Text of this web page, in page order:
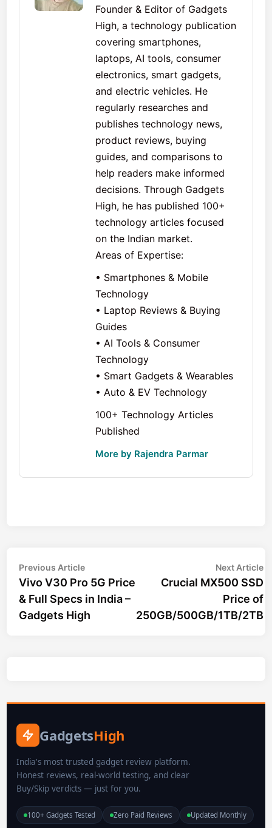
Founder & Editor of Gadgets
High, a technology publication
covering smartphones,
laptops, AI tools, consumer
electronics, smart gadgets,
and electric vehicles. He
regularly researches and
publishes technology news,
product reviews, buying
guides, and comparisons to
help readers make informed
decisions. Through Gadgets
High, he has published 100+
technology articles focused
on the Indian market.
Areas of Expertise:
• Smartphones & Mobile
Technology
• Laptop Reviews & Buying
Guides
• AI Tools & Consumer
Technology
• Smart Gadgets & Wearables
• Auto & EV Technology
100+ Technology Articles
Published
More by Rajendra Parmar
Post
navigation
Previous ArticlePrevious
article:
Vivo V30 Pro 5G Price
& Full Specs in India –
Gadgets High
Next Article
Crucial MX500 SSD
Price of
250GB/500GB/1TB/2TB
GadgetsHigh
India's most trusted gadget review platform.
Honest reviews, real-world testing, and clear
Buy/Skip verdicts — just for you.
100+ Gadgets Tested Zero Paid Reviews Updated Monthly